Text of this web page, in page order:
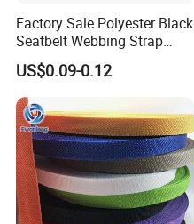
Factory Sale Polyester Black
Seatbelt Webbing Strap
Safety Belt
US$0.09-0.12